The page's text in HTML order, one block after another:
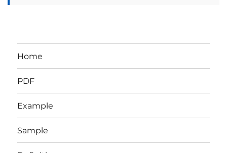
Home
PDF
Example
Sample